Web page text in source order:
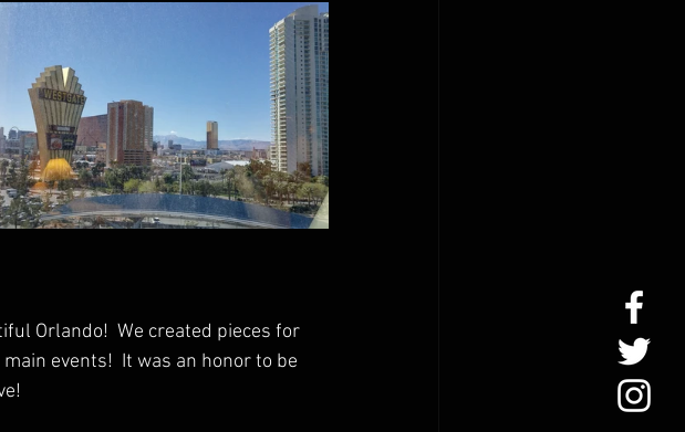
Orlando!  We created pieces for
events!  It was an honor to be